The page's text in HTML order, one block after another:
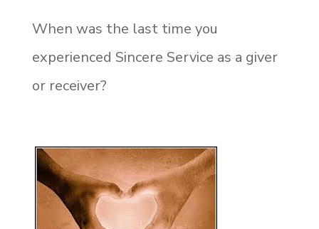
When was the last time you
experienced Sincere Service as a giver
or receiver?